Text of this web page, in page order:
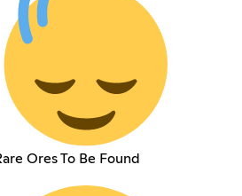
Ores To Be Found